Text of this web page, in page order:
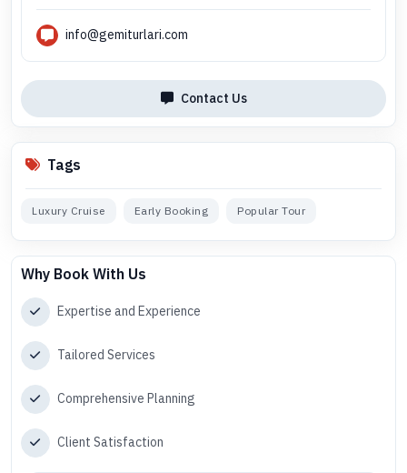
info@gemiturlari.com
Contact Us
Tags
Luxury Cruise Early Booking Popular Tour
Why Book With Us
Expertise and Experience
Tailored Services
Comprehensive Planning
Client Satisfaction